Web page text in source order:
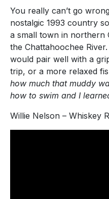
You really can’t go
nostalgic 1993 country
a small town in northern
the Chattahoochee
would pair well with a
trip, or a more relaxed
how much that muddy
how to swim and I
Willie Nelson – Whiskey